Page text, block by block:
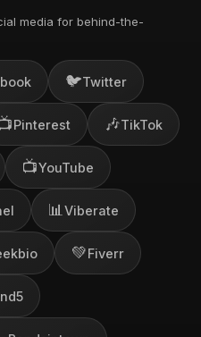
media for behind-the-
🐦Twitter
Pinterest 🎶TikTok
📺YouTube
📊 Viberate
💚Fiverr